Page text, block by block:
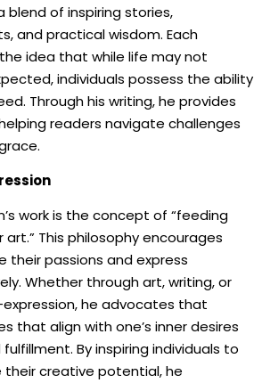
blend of inspiring stories,
and practical wisdom. Each
idea that while life may not
individuals possess the ability
Through his writing, he provides
readers navigate challenges
work is the concept of “feeding
This philosophy encourages
their passions and express
Whether through art, writing, or
he advocates that
that align with one’s inner desires
By inspiring individuals to
their creative potential, he